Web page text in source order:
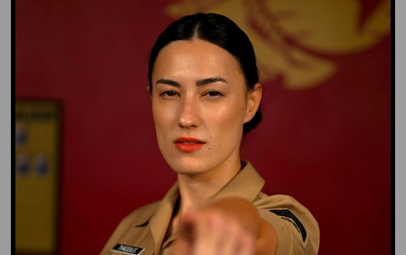
GO TO DICTIONARY